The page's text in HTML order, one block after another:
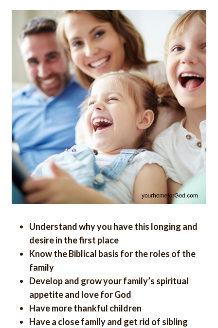
Understand why you have this longing and
desire in the first place
Know the Biblical basis for the roles of the
family
Develop and grow your family’s spiritual
appetite and love for God
Have more thankful children
Have a close family and get rid of sibling